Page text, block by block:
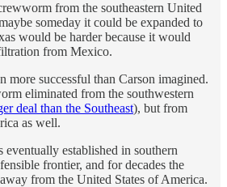
from the southeastern United
someday it could be expanded to
would be harder because it would
from Mexico.
more successful than Carson imagined.
eliminated from the southwestern
deal than the Southeast), but from
as well.
established in southern
frontier, and for decades the
from the United States of America.